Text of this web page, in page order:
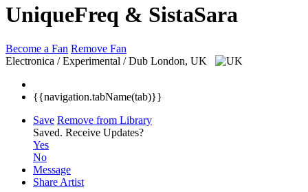
UniqueFreq & SistaSara
Become a Fan Remove Fan
Electronica / Experimental / Dub London, UK
{{navigation.tabName(tab)}}
Save Remove from Library
Saved. Receive Updates?
Yes
No
Message
Share Artist